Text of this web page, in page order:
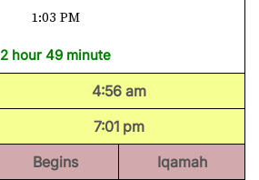
1:03 PM
2 hour 49 minute
4:56 am
7:01 pm
Begins
Iqamah